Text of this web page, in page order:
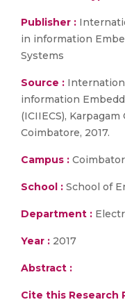
Publisher :
in information
Systems
Source :
information
(ICIIECS),
Coimbatore, 2017.
Campus :
School : School of
Department :
Year : 2017
Abstract :
Cite this Research